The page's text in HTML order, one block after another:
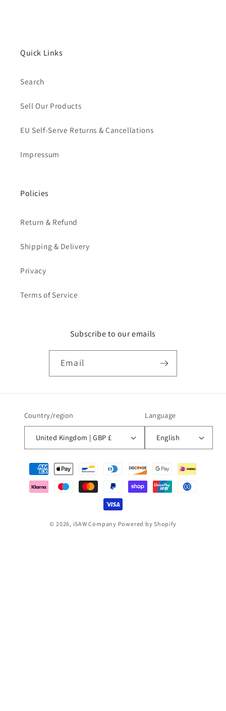
Quick Links
Search
Sell Our Products
EU Self-Serve Returns & Cancellations
Impressum
Policies
Return & Refund
Shipping & Delivery
Privacy
Terms of Service
Subscribe to our emails
Email
Country/region
United Kingdom | GBP £
Language
English
Payment
methods
© 2026, iSAW Company Powered by Shopify